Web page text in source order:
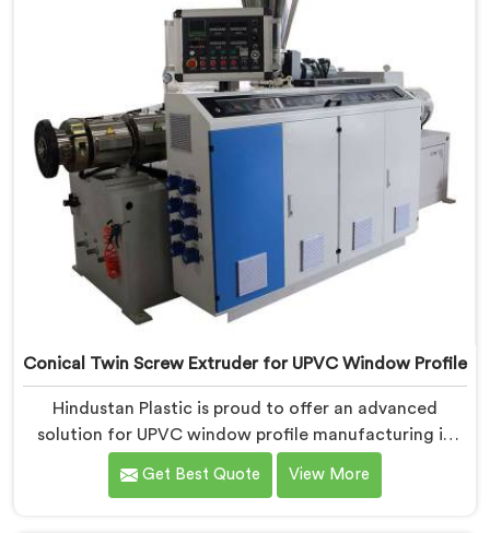
optimize the production of PVC profiles.
Conical Twin Screw Extruder for UPVC Window Profile
Hindustan Plastic is proud to offer an advanced
solution for UPVC window profile manufacturing in
Nellore. We are one of the leading Conical Twin Screw
Extruder for UPVC Window Profile Manufacturers in
Get Best Quote View More